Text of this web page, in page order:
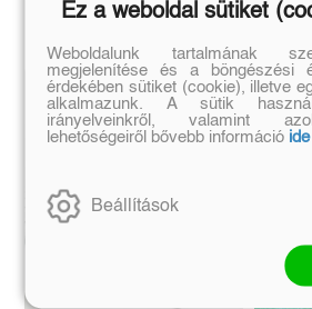
Ez a weboldal sütiket
Weboldalunk tartalmának
megjelenítése és a böngészési
érdekében sütiket (cookie), illetve
alkalmazunk. A sütik
irányelveinkről, valamint
lehetőségeiről bővebb információ
Beállítások